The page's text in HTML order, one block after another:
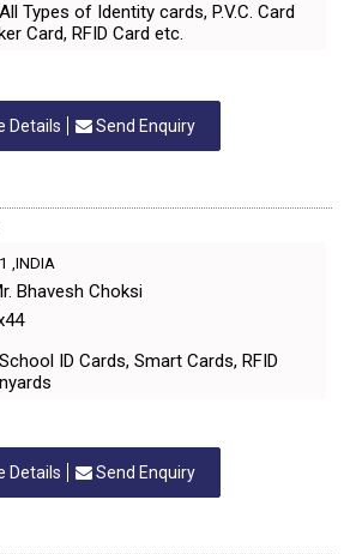
Types of Identity cards, P.V.C. Card
Card, RFID Card etc.
Details Send Enquiry
,INDIA
Bhavesh Choksi
ID Cards, Smart Cards, RFID
Details Send Enquiry